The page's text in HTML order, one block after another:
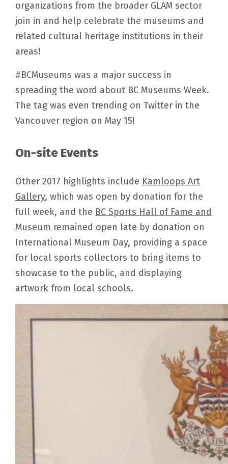
organizations from the broader GLAM sector
join in and help celebrate the museums and
related cultural heritage institutions in their
areas!
#BCMuseums was a major success in
spreading the word about BC Museums Week.
The tag was even trending on Twitter in the
Vancouver region on May 15!
On-site Events
Other 2017 highlights include Kamloops Art
Gallery, which was open by donation for the
full week, and the BC Sports Hall of Fame and
Museum remained open late by donation on
International Museum Day, providing a space
for local sports collectors to bring items to
showcase to the public, and displaying
artwork from local schools.